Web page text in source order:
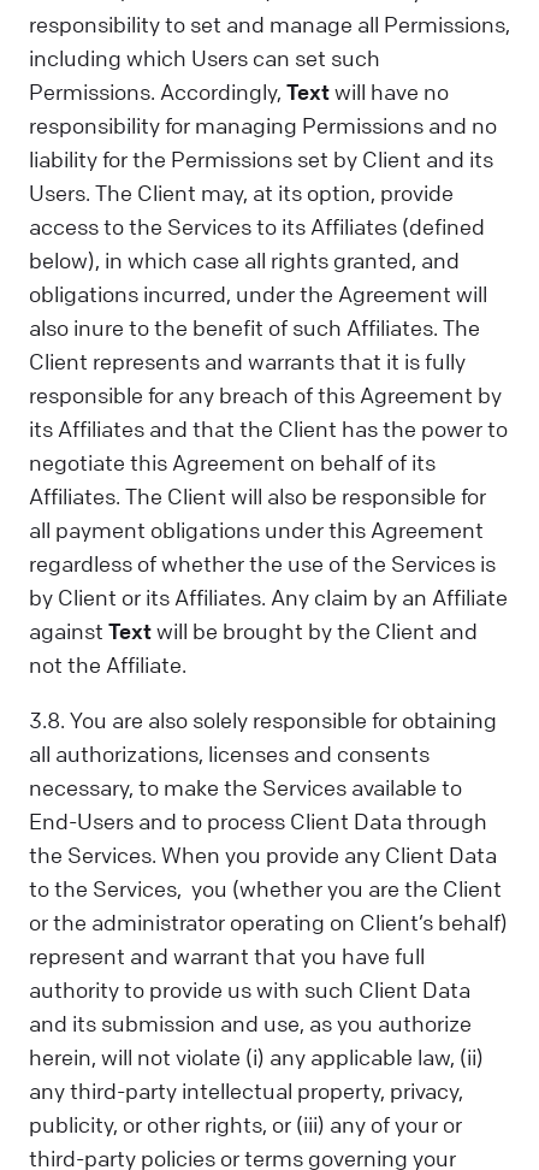
responsibility to set and manage all Permissions,
including which Users can set such
Permissions. Accordingly, Textwill have no
responsibility for managing Permissions and no
liability for the Permissions set by Client and its
Users. The Client may, at its option, provide
access to the Services to its Affiliates (defined
below), in which case all rights granted, and
obligations incurred, under the Agreement will
also inure to the benefit of such Affiliates. The
Client represents and warrants that it is fully
responsible for any breach of this Agreement by
its Affiliates and that the Client has the power to
negotiate this Agreement on behalf of its
Affiliates. The Client will also be responsible for
all payment obligations under this Agreement
regardless of whether the use of the Services is
by Client or its Affiliates. Any claim by an Affiliate
against Textwill be brought by the Client and
not the Affiliate.
3.8. You are also solely responsible for obtaining
all authorizations, licenses and consents
necessary, to make the Services available to
End-Users and to process Client Data through
the Services. When you provide any Client Data
to the Services, you (whether you are the Client
or the administrator operating on Client’s behalf)
represent and warrant that you have full
authority to provide us with such Client Data
and its submission and use, as you authorize
herein, will not violate (i) any applicable law, (ii)
any third-party intellectual property, privacy,
publicity, or other rights, or (iii) any of your or
third-party policies or terms governing your